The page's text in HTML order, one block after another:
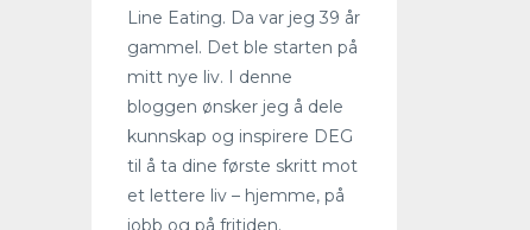
Line Eating. Da var jeg 39 år
gammel. Det ble starten på
mitt nye liv. I denne
bloggen ønsker jeg å dele
kunnskap og inspirere DEG
til å ta dine første skritt mot
et lettere liv – hjemme, på
jobb og på fritiden.